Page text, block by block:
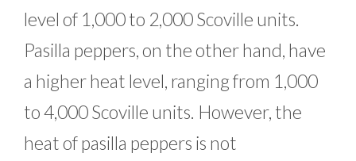
level of 1,000 to 2,000 Scoville units.
Pasilla peppers, on the other hand, have
a higher heat level, ranging from 1,000
to 4,000 Scoville units. However, the
heat of pasilla peppers is not